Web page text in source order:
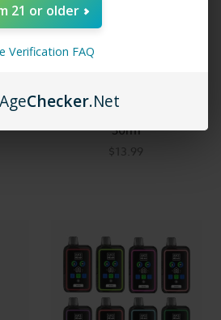
50K
Juice Head Salts
Watermelon Strawberry
30ml
$13.99
21 or older
Verification FAQ
AgeChecker.Net